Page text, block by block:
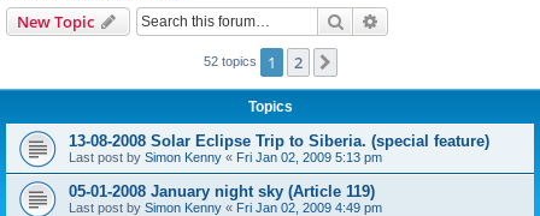
New Topic Search
52 topics 1 2
Topics
13-08-2008 Solar Eclipse Trip to Siberia. (special feature)
Last post by Simon Kenny « Fri Jan 02, 2009 5:13 pm
05-01-2008 January night sky (Article 119)
Last post by Simon Kenny « Fri Jan 02, 2009 4:49 pm